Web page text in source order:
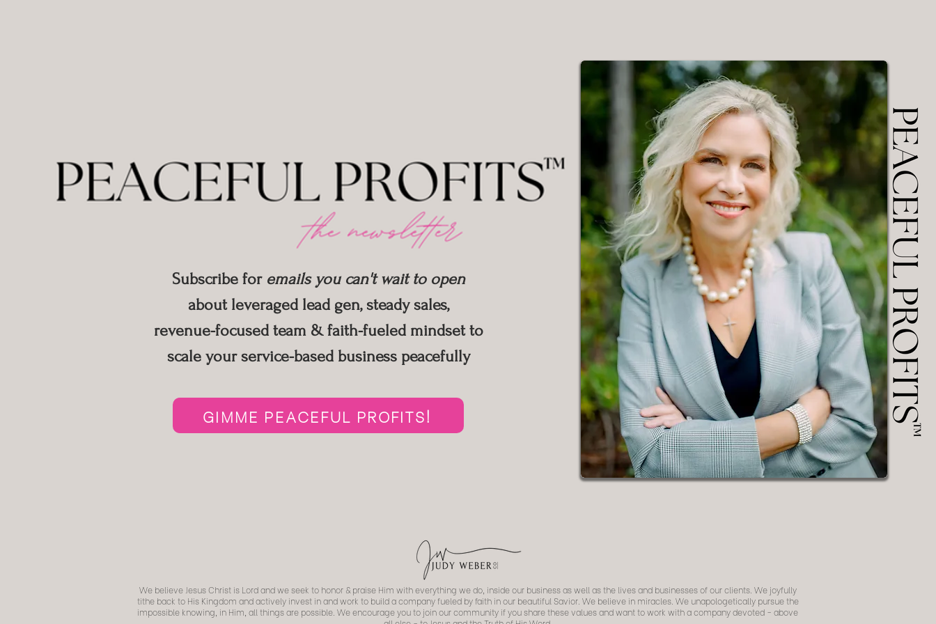
GIMME PEACEFUL PROFITS!
Subscribe for emails you can't wait to open
about leveraged lead gen, steady sales,
revenue-focused team & faith-fueled mindset to
scale your service-based business peacefully
We believe Jesus Christ is Lord and we seek to honor & praise Him with everything we do, inside our business as well as the lives and businesses of our clients. We joyfully
tithe back to His Kingdom and actively invest in and work to build a company fueled by faith in our beautiful Savior. We believe in miracles. We unapologetically pursue the
impossible knowing, in Him, all things are possible. We encourage you to join our community if you share these values and want to work with a company devoted - above